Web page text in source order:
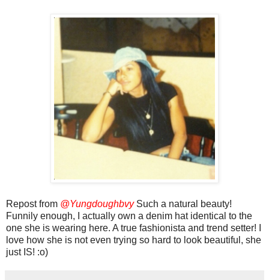
Repost from @YungdoughbvySuch a natural beauty!
Funnily enough, I actually own a denim hat identical to the
one she is wearing here. A true fashionista and trend setter! I
love how she is not even trying so hard to look beautiful, she
just IS! :o)